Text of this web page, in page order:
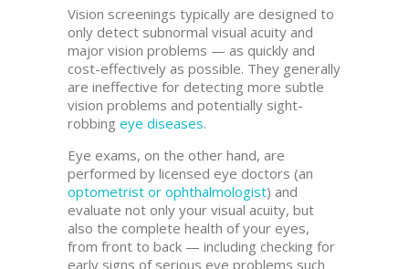
Vision screenings typically are designed to
only detect subnormal visual acuity and
major vision problems — as quickly and
cost-effectively as possible. They generally
are ineffective for detecting more subtle
vision problems and potentially sight-
robbing eye diseases.
Eye exams, on the other hand, are
performed by licensed eye doctors (an
optometrist or ophthalmologist) and
evaluate not only your visual acuity, but
also the complete health of your eyes,
from front to back — including checking for
early signs of serious eye problems such